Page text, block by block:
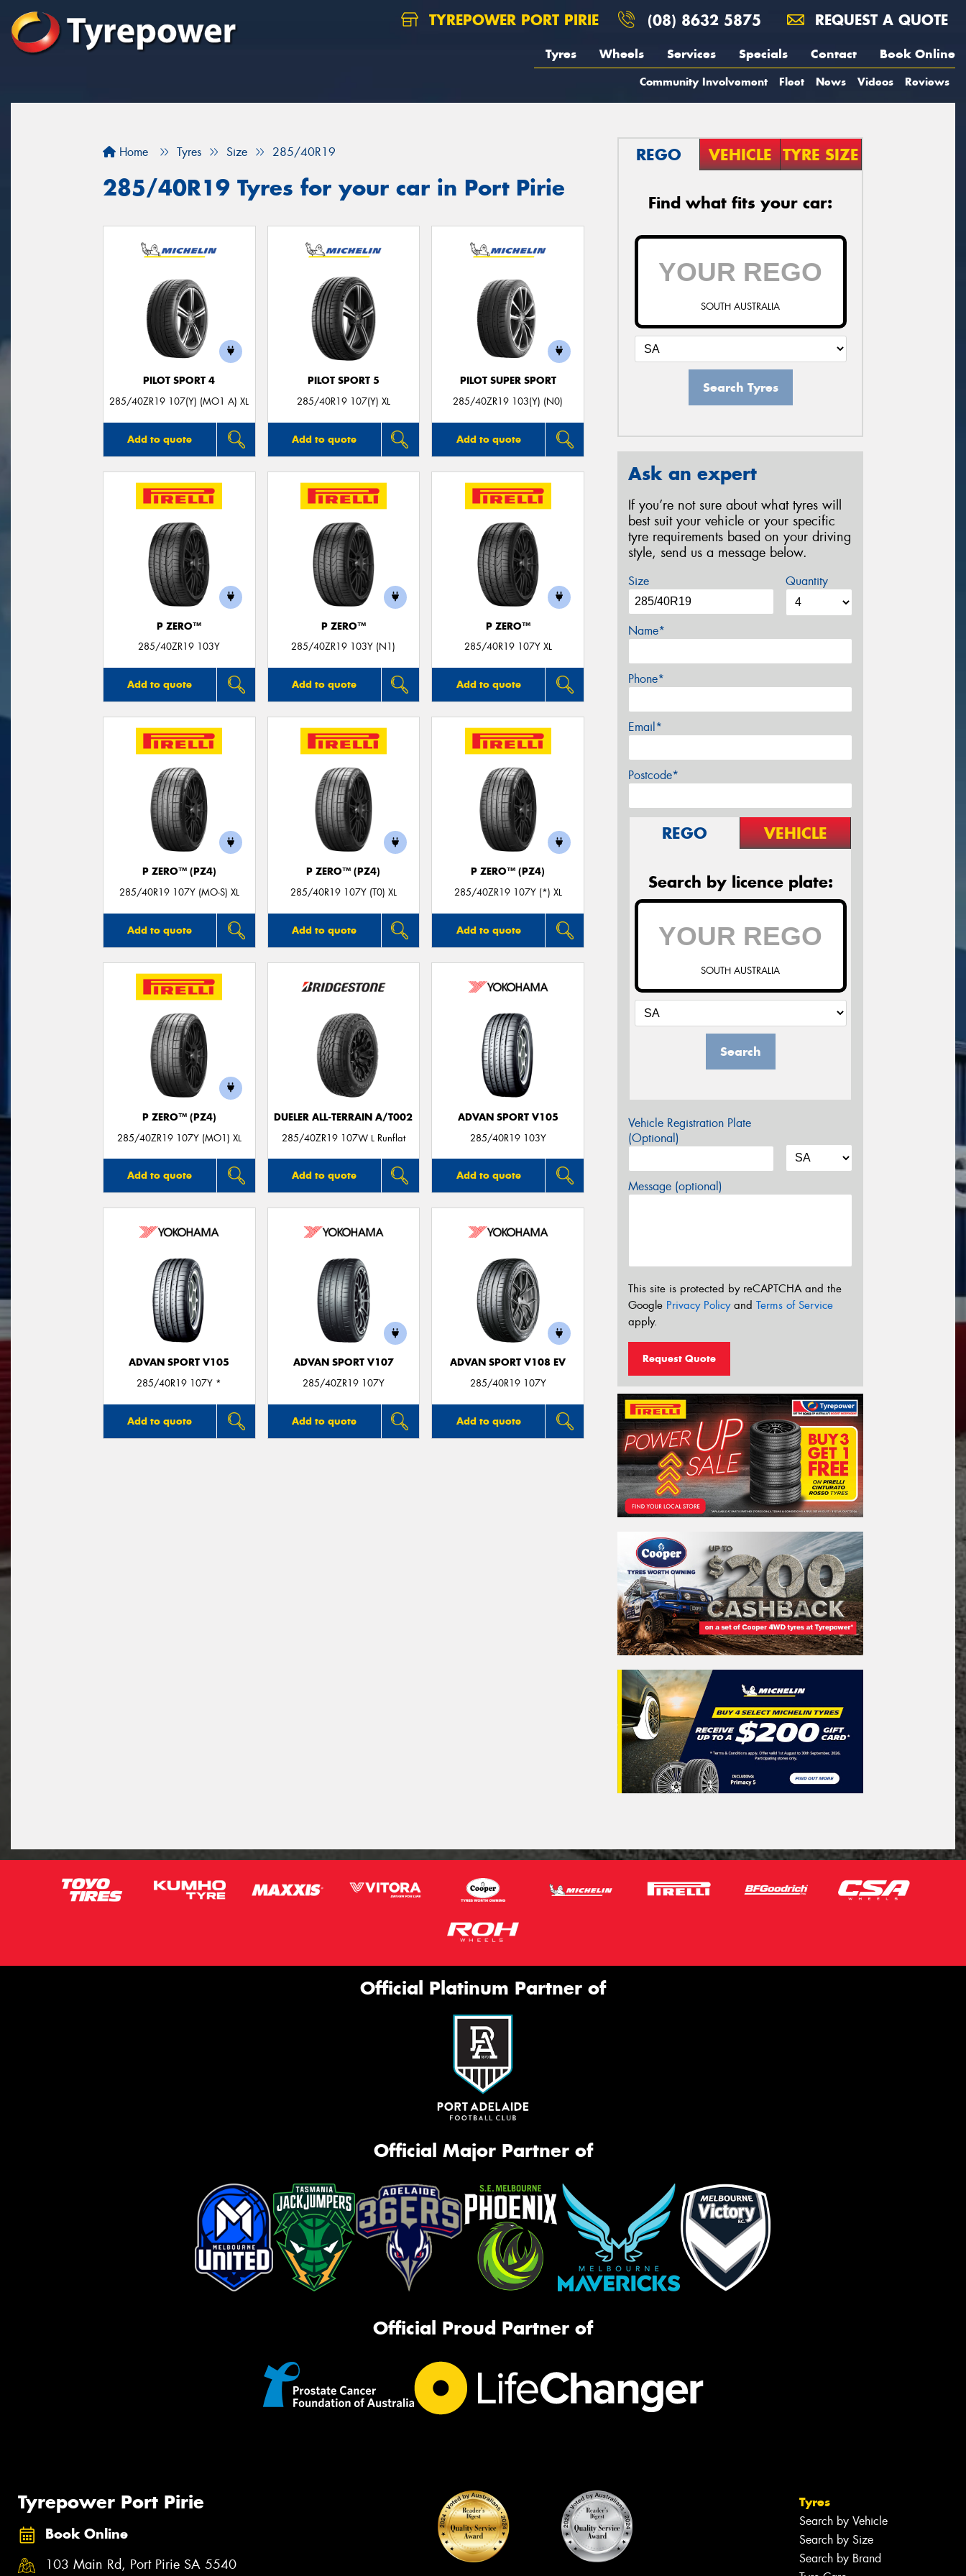
TYREPOWER PORT PIRIE (08) 8632 5875 REQUEST A QUOTE
Tyres Wheels Services Specials Contact Book Online
Community Involvement Fleet News Videos Reviews
Home Tyres Size 285/40R19
285/40R19 Tyres for your car in Port Pirie
PILOT SPORT 4
285/40ZR19 107(Y) (MO1 A) XL
Add to quote
PILOT SPORT 5
285/40R19 107(Y) XL
Add to quote
PILOT SUPER SPORT
285/40ZR19 103(Y) (N0)
Add to quote
P ZERO™
285/40ZR19 103Y
Add to quote
P ZERO™
285/40ZR19 103Y (N1)
Add to quote
P ZERO™
285/40R19 107Y XL
Add to quote
P ZERO™ (PZ4)
285/40R19 107Y (MO-S) XL
Add to quote
P ZERO™ (PZ4)
285/40R19 107Y (T0) XL
Add to quote
P ZERO™ (PZ4)
285/40ZR19 107Y (*) XL
Add to quote
P ZERO™ (PZ4)
285/40ZR19 107Y (MO1) XL
Add to quote
DUELER ALL-TERRAIN A/T002
285/40ZR19 107W L Runflat
Add to quote
ADVAN SPORT V105
285/40R19 103Y
Add to quote
ADVAN SPORT V105
285/40R19 107Y *
Add to quote
ADVAN SPORT V107
285/40ZR19 107Y
Add to quote
ADVAN SPORT V108 EV
285/40R19 107Y
Add to quote
REGO VEHICLE TYRE SIZE
Find what fits your car:
SOUTH AUSTRALIA
Search Tyres
Ask an expert
If you’re not sure about what tyres will
best suit your vehicle or your specific
tyre requirements based on your driving
style, send us a message below.
Size Quantity
Name*
Phone*
Email*
Postcode*
REGO VEHICLE
Search by licence plate:
SOUTH AUSTRALIA
Search
Vehicle Registration Plate
(Optional)
Message (optional)
This site is protected by reCAPTCHA and the
Google Privacy Policyand Terms of Service
apply.
Request Quote
Official Platinum Partner of
Official Major Partner of
Official Proud Partner of
Tyrepower Port Pirie
Book Online
103 Main Rd, Port Pirie SA 5540
Tyres
Search by Vehicle
Search by Size
Search by Brand